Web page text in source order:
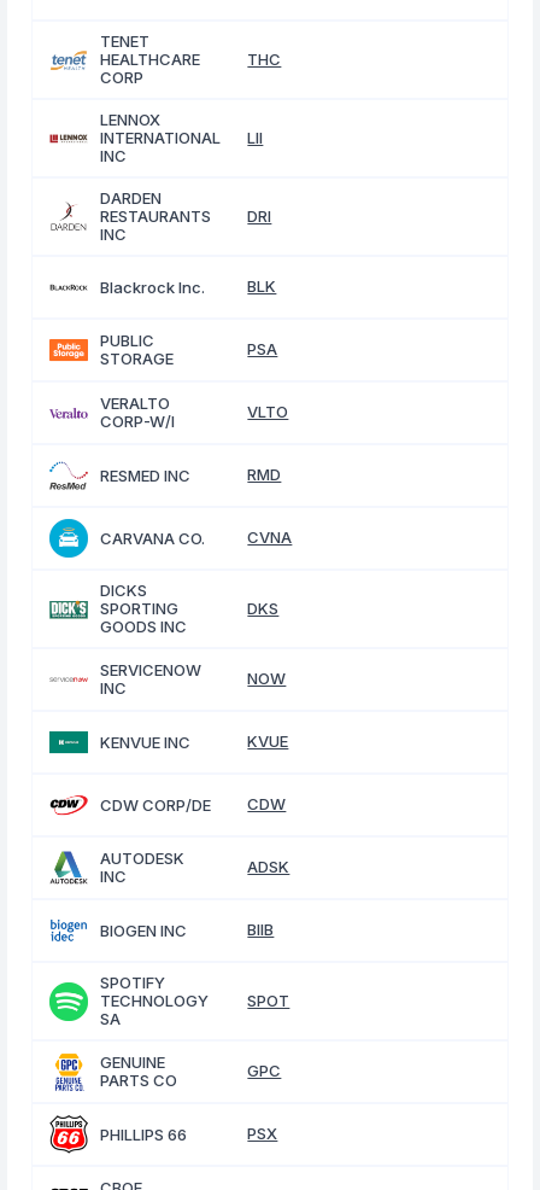
TENET
HEALTHCARE
CORP
THC
LENNOX
INTERNATIONAL
INC
LII
DARDEN
RESTAURANTS
INC
DRI
Blackrock Inc. BLK
PUBLIC
STORAGE
PSA
VERALTO
CORP-W/I
VLTO
RESMED INC RMD
CARVANA CO. CVNA
DICKS
SPORTING
GOODS INC
DKS
SERVICENOW
INC
NOW
KENVUE INC KVUE
CDW CORP/DE CDW
AUTODESK
INC
ADSK
BIOGEN INC BIIB
SPOTIFY
TECHNOLOGY
SA
SPOT
GENUINE
PARTS CO
GPC
PHILLIPS 66 PSX